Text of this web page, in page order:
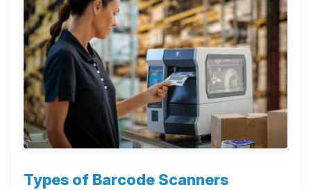
Types of Barcode Scanners